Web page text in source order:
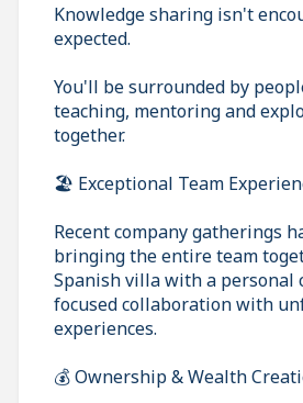
Knowledge sharing isn't
expected.
You'll be surrounded by
teaching, mentoring and
together.
🏖️ Exceptional Team
Recent company gatherings
bringing the entire team
Spanish villa with a personal
focused collaboration with
experiences.
💰 Ownership & Wealth